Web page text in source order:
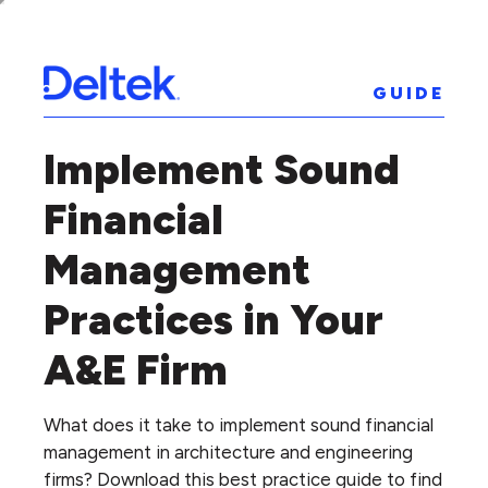
GUIDE
Implement Sound
Financial
Management
Practices in Your
A&E Firm
What does it take to implement sound financial
management in architecture and engineering
firms? Download this best practice guide to find